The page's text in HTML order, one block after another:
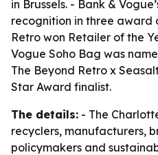
in Brussels. - Bank &
recognition in three award
Retro won Retailer of the
Vogue Soho Bag was
The Beyond Retro x
Star Award finalist.
The details: - The
recyclers, manufacturers,
policymakers and